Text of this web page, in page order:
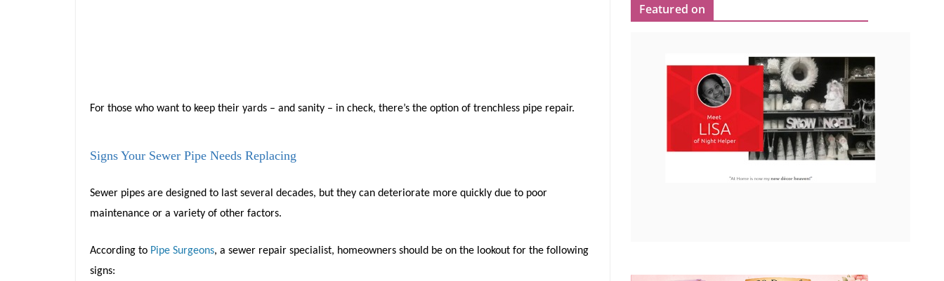
For those who want to keep their yards – and sanity – in check, there’s the option of trenchless pipe repair.
Signs Your Sewer Pipe Needs Replacing
Sewer pipes are designed to last several decades, but they can deteriorate more quickly due to poor
maintenance or a variety of other factors.
According to Pipe Surgeons, a sewer repair specialist, homeowners should be on the lookout for the following
signs:
Featured on